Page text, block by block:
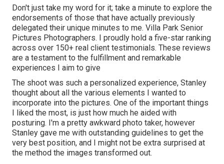
Don't just take my word for it; take a minute to explore the
endorsements of those that have actually previously
delegated their unique minutes to me. Villa Park Senior
Pictures Photographers. I proudly hold a five-star ranking
across over 150+ real client testimonials. These reviews
are a testament to the fulfillment and remarkable
experiences I aim to give
The shoot was such a personalized experience, Stanley
thought about all the various elements I wanted to
incorporate into the pictures. One of the important things
I liked the most, is just how much he aided with
posturing. I'm a pretty awkward photo taker, however
Stanley gave me with outstanding guidelines to get the
very best position, and I might not be extra surprised at
the method the images transformed out.